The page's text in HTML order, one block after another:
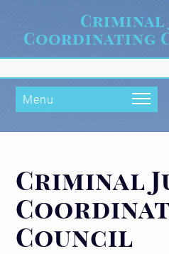
Skip to main content
Criminal
Coordinating
form
Menu
Criminal
Council